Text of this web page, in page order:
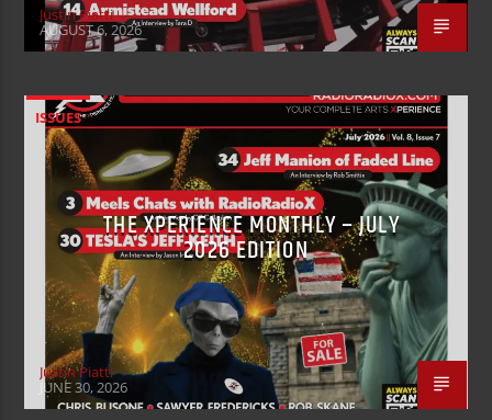
Justin Piatti
AUGUST 6, 2026
ISSUES
THE XPERIENCE MONTHLY – JULY
2026 EDITION
Justin Piatti
JUNE 30, 2026